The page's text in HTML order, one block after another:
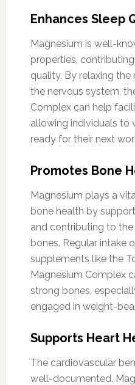
Enhances Sleep
Magnesium is well-
properties,
quality. By relaxing
the nervous system,
Complex can help
allowing individuals to
ready for their next
Promotes Bone
Magnesium plays a
bone health by
and contributing to
bones. Regular intake
supplements like the
Magnesium Complex
strong bones,
engaged in weight-
Supports Heart
The cardiovascular
well-documented.